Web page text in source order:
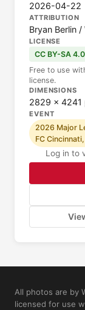
2026-04-22
ATTRIBUTION
Bryan Berlin
LICENSE
CC BY-SA 4.0
Free to use
license.
DIMENSIONS
2829 × 4241
EVENT
2026 Major
FC
Log in to
All photos are by
licensed for use